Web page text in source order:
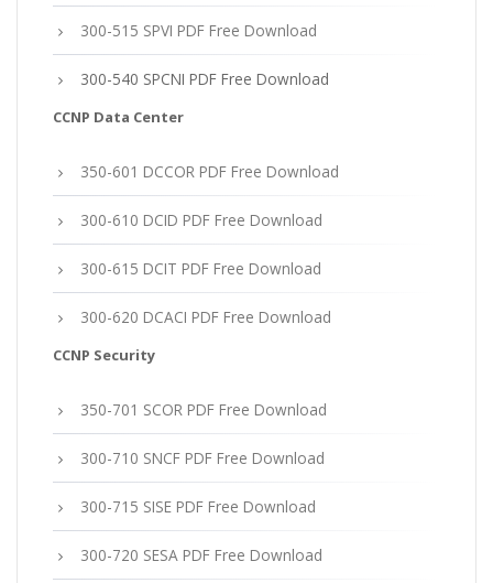
300-515 SPVI PDF Free Download
300-540 SPCNI PDF Free Download
CCNP Data Center
350-601 DCCOR PDF Free Download
300-610 DCID PDF Free Download
300-615 DCIT PDF Free Download
300-620 DCACI PDF Free Download
CCNP Security
350-701 SCOR PDF Free Download
300-710 SNCF PDF Free Download
300-715 SISE PDF Free Download
300-720 SESA PDF Free Download